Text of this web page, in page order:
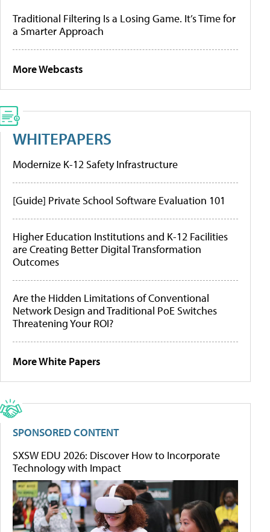
Traditional Filtering Is a Losing Game. It’s Time for
a Smarter Approach
More Webcasts
WHITEPAPERS
Modernize K-12 Safety Infrastructure
[Guide] Private School Software Evaluation 101
Higher Education Institutions and K-12 Facilities
are Creating Better Digital Transformation
Outcomes
Are the Hidden Limitations of Conventional
Network Design and Traditional PoE Switches
Threatening Your ROI?
More White Papers
SPONSORED CONTENT
SXSW EDU 2026: Discover How to Incorporate
Technology with Impact